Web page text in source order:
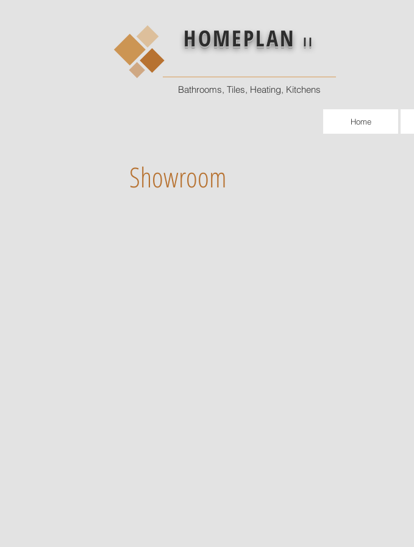
HOMEPLAN II
Bathrooms, Tiles, Heating, Kitchens
Home
Showroom